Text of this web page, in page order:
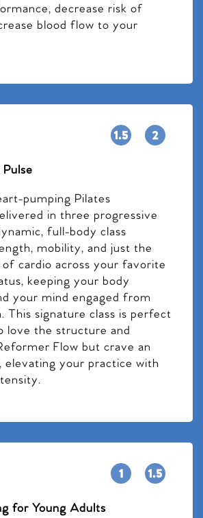
decrease risk of
blood flow to your
pumping Pilates
in three progressive
full-body class
mobility, and just the
cardio across your favorite
keeping your body
your mind engaged from
This signature class is perfect
love the structure and
Flow but crave an
elevating your practice with
for Young Adults